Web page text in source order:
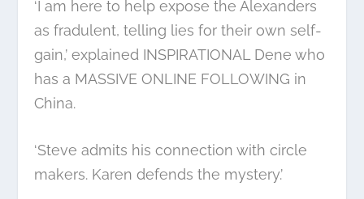
‘I am here to help expose the Alexanders
as fradulent, telling lies for their own self-
gain,’ explained INSPIRATIONAL Dene who
has a MASSIVE ONLINE FOLLOWING in
China.
‘Steve admits his connection with circle
makers. Karen defends the mystery.’